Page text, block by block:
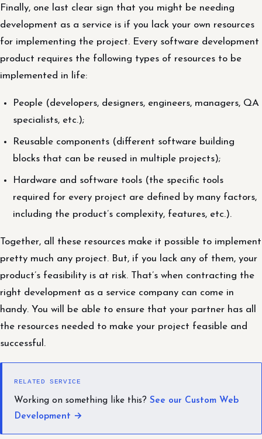
Finally, one last clear sign that you might be needing
development as a service is if you lack your own resources
for implementing the project. Every software development
product requires the following types of resources to be
implemented in life:
People (developers, designers, engineers, managers, QA
specialists, etc.);
Reusable components (different software building
blocks that can be reused in multiple projects);
Hardware and software tools (the specific tools
required for every project are defined by many factors,
including the product’s complexity, features, etc.).
Together, all these resources make it possible to implement
pretty much any project. But, if you lack any of them, your
product’s feasibility is at risk. That’s when contracting the
right development as a service company can come in
handy. You will be able to ensure that your partner has all
the resources needed to make your project feasible and
successful.
RELATED SERVICE
Working on something like this? See our Custom Web
Development →